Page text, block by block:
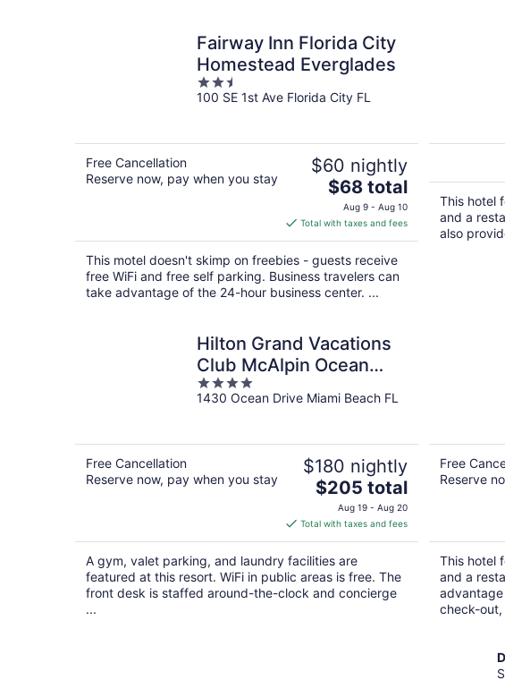
Fairway Inn Florida City
Homestead Everglades
2.5
out
100 SE 1st Ave Florida City FL
Free Cancellation
Reserve now, pay when you stay
$60 nightly
The
price
is
$68
total
per
night
$68 total
Aug 9 - Aug 10
Total with taxes and fees
This motel doesn't skimp on freebies - guests receive
free WiFi and free self parking. Business travelers can
take advantage of the 24-hour business center. ...
This hotel
and a
also
Hilton Grand Vacations
Club McAlpin Ocean
Plaza Miami
4
out
1430 Ocean Drive Miami Beach FL
Free Cancellation
Reserve now, pay when you stay
$180 nightly
The
price
is
$205
total
per
night
$205 total
Aug 19 - Aug 20
Total with taxes and fees
A gym, valet parking, and laundry facilities are
featured at this resort. WiFi in public areas is free. The
front desk is staffed around-the-clock and concierge
...
Free
Reserve
This hotel
and a
check-out,